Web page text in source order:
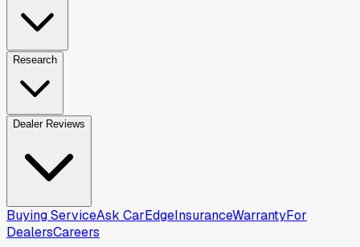
Research
Dealer Reviews
Buying ServiceAsk CarEdgeInsuranceWarrantyFor
DealersCareers